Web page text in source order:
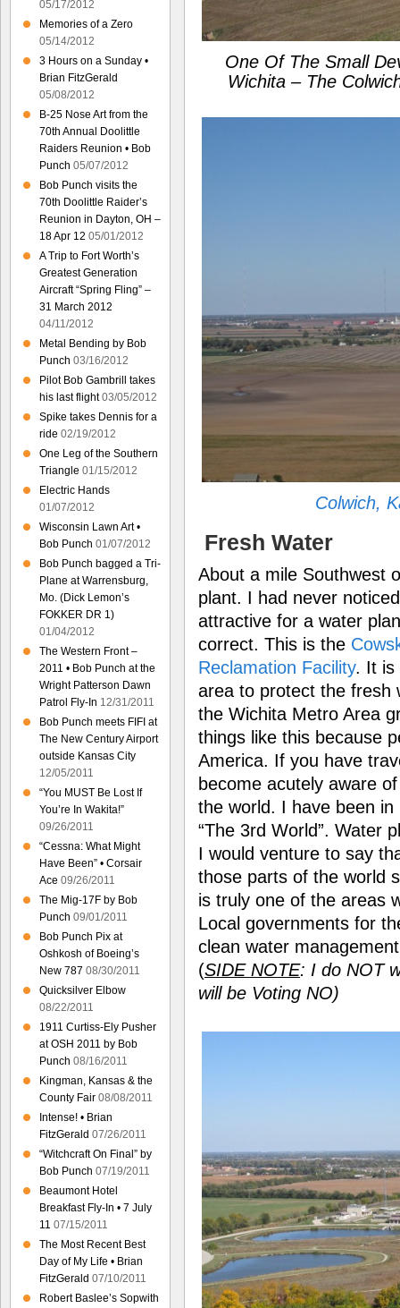
One Of The Small
Wichita – The
Colwich,
Fresh Water
About a mile Southwest
plant. I had never
attractive for a water
correct. This is the
Reclamation Facility. It is
area to protect the fresh
the Wichita Metro Area
things like this because
America. If you have
become acutely aware
the world. I have been
“The 3rd World”. Water
I would venture to say
those parts of the world
is truly one of the areas
Local governments for
clean water
(SIDE NOTE: I do NOT
will be Voting NO)
05/17/2012
Memories of a Zero
05/14/2012
3 Hours on a Sunday •
Brian FitzGerald
05/08/2012
B-25 Nose Art from the
70th Annual Doolittle
Raiders Reunion • Bob
Punch 05/07/2012
Bob Punch visits the
70th Doolittle Raider’s
Reunion in Dayton, OH –
18 Apr 12 05/01/2012
A Trip to Fort Worth’s
Greatest Generation
Aircraft “Spring Fling” –
31 March 2012
04/11/2012
Metal Bending by Bob
Punch 03/16/2012
Pilot Bob Gambrill takes
his last flight 03/05/2012
Spike takes Dennis for a
ride 02/19/2012
One Leg of the Southern
Triangle 01/15/2012
Electric Hands
01/07/2012
Wisconsin Lawn Art •
Bob Punch 01/07/2012
Bob Punch bagged a Tri-
Plane at Warrensburg,
Mo. (Dick Lemon’s
FOKKER DR 1)
01/04/2012
The Western Front –
2011 • Bob Punch at the
Wright Patterson Dawn
Patrol Fly-In 12/31/2011
Bob Punch meets FIFI at
The New Century Airport
outside Kansas City
12/05/2011
“You MUST Be Lost If
You’re In Wakita!”
09/26/2011
“Cessna: What Might
Have Been” • Corsair
Ace 09/26/2011
The Mig-17F by Bob
Punch 09/01/2011
Bob Punch Pix at
Oshkosh of Boeing’s
New 787 08/30/2011
Quicksilver Elbow
08/22/2011
1911 Curtiss-Ely Pusher
at OSH 2011 by Bob
Punch 08/16/2011
Kingman, Kansas & the
County Fair 08/08/2011
Intense! • Brian
FitzGerald 07/26/2011
“Witchcraft On Final” by
Bob Punch 07/19/2011
Beaumont Hotel
Breakfast Fly-In • 7 July
11 07/15/2011
The Most Recent Best
Day of My Life • Brian
FitzGerald 07/10/2011
Robert Baslee’s Sopwith